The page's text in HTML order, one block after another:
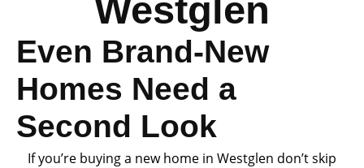
Westglen
Even Brand-New
Homes Need a
Second Look
If you’re buying a new home in Westglen don’t skip